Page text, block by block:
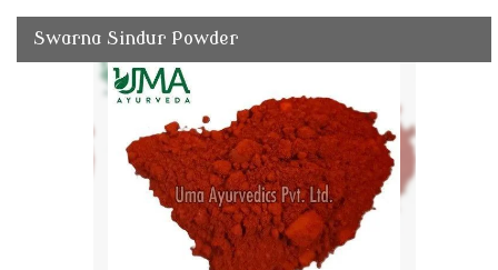
Swarna Sindur Powder